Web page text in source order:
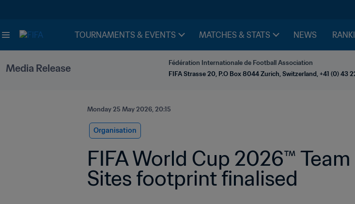
TOURNAMENTS & EVENTS MATCHES & STATS NEWS
Media Release
Fédération Internationale de Football Association
FIFA Strasse 20, P.O Box 8044 Zurich, Switzerland, +41 (0) 43
Monday 25 May 2026, 20:15
Organisation
FIFA World Cup 2026™
Sites footprint finalised